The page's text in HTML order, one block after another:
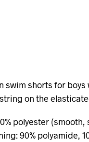
swim shorts for
on the
polyester (smooth,
90% polyamide,